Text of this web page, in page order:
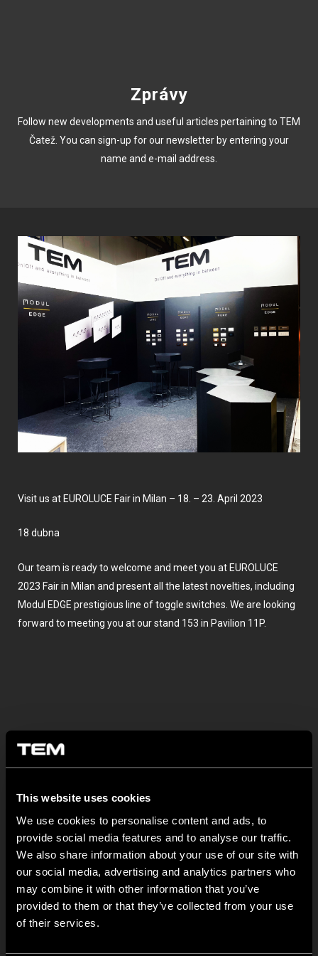
This website uses cookies
We use cookies to personalise content and ads, to
provide social media features and to analyse our traffic.
We also share information about your use of our site with
our social media, advertising and analytics partners who
may combine it with other information that you’ve
provided to them or that they’ve collected from your use
of their services.
Zprávy
Follow new developments and useful articles pertaining to TEM
Čatež. You can sign-up for our newsletter by entering your
name and e-mail address.
Visit us at EUROLUCE Fair in Milan – 18. – 23. April 2023
18 dubna
Our team is ready to welcome and meet you at EUROLUCE
2023 Fair in Milan and present all the latest novelties, including
Modul EDGE prestigious line of toggle switches. We are looking
forward to meeting you at our stand 153 in Pavilion 11P.
MODUL EDGE – Design Line for Modular and Toggle Pin
Switches
23 června
MODUL EDGE combines awarded design with complete
flexibility. It can be...